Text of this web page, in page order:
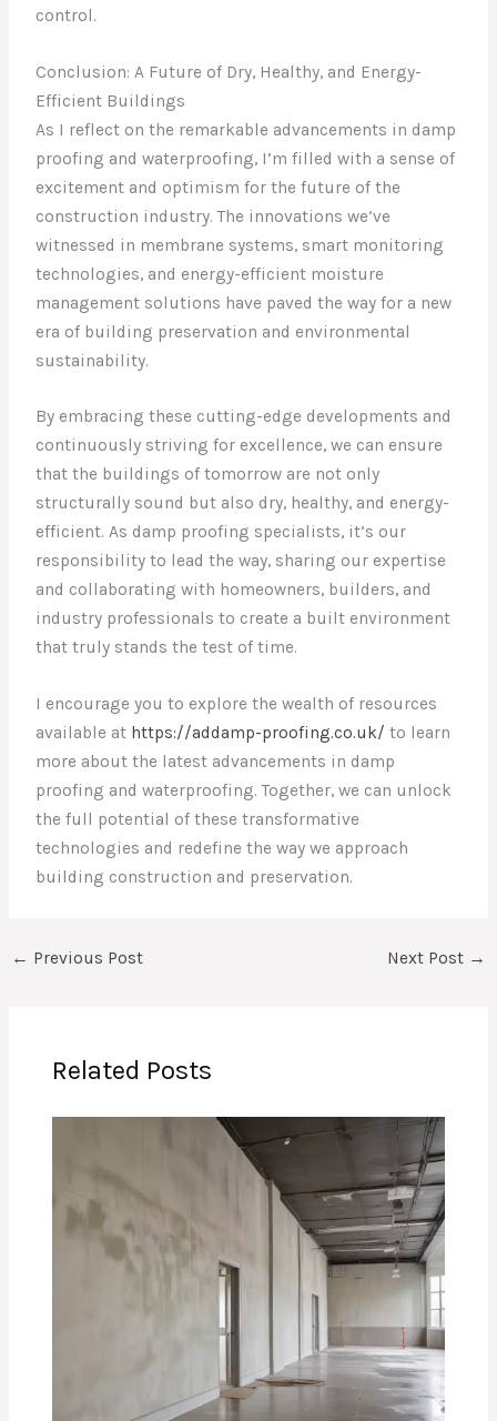
control.
Conclusion: A Future of Dry, Healthy, and Energy-
Efficient Buildings
As I reflect on the remarkable advancements in damp
proofing and waterproofing, I’m filled with a sense of
excitement and optimism for the future of the
construction industry. The innovations we’ve
witnessed in membrane systems, smart monitoring
technologies, and energy-efficient moisture
management solutions have paved the way for a new
era of building preservation and environmental
sustainability.
By embracing these cutting-edge developments and
continuously striving for excellence, we can ensure
that the buildings of tomorrow are not only
structurally sound but also dry, healthy, and energy-
efficient. As damp proofing specialists, it’s our
responsibility to lead the way, sharing our expertise
and collaborating with homeowners, builders, and
industry professionals to create a built environment
that truly stands the test of time.
I encourage you to explore the wealth of resources
available at https://addamp-proofing.co.uk/ to learn
more about the latest advancements in damp
proofing and waterproofing. Together, we can unlock
the full potential of these transformative
technologies and redefine the way we approach
building construction and preservation.
← Previous Post Next Post →
Related Posts